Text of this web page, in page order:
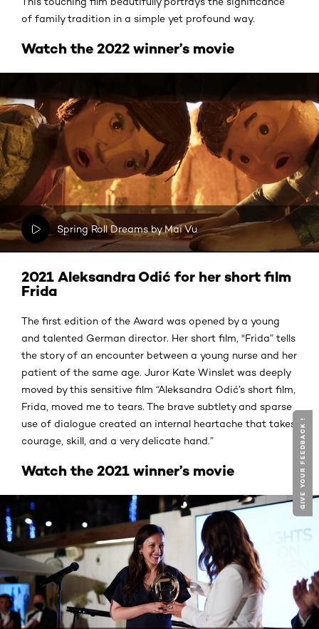
of family tradition in a simple yet profound way.
Watch the 2022 winner’s movie
Spring Roll Dreams by Mai Vu
2021 Aleksandra Odić for her short film
Frida
The first edition of the Award was opened by a young
and talented German director. Her short film, "Frida” tells
the story of an encounter between a young nurse and her
patient of the same age. Juror Kate Winslet was deeply
moved by this sensitive film “Aleksandra Odić’s short film,
Frida, moved me to tears. The brave subtlety and sparse
use of dialogue created an internal heartache that takes
courage, skill, and a very delicate hand.”
Watch the 2021 winner’s movie GIVE YOUR FEEDBACK !